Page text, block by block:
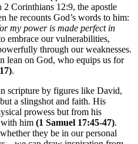
Corinthians 12:9, the apostle
he recounts God’s words to him:
my power is made perfect in
embrace our vulnerabilities,
through our weaknesses.
lean on God, who equips us for
.
scripture by figures like David,
a slingshot and faith. His
prowess but from his
him (1 Samuel 17:45-47).
they be in our personal